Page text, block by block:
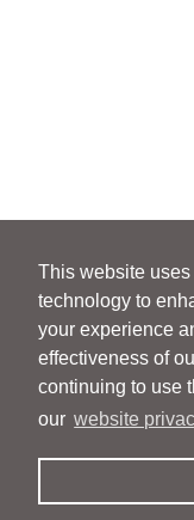
This website
technology to
your experience
effectiveness of
continuing to use
our website